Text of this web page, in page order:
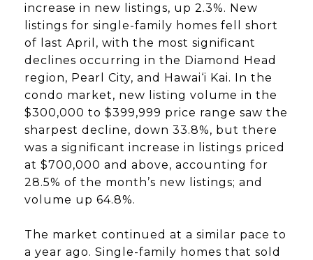
increase in new listings, up 2.3%. New
listings for single-family homes fell short
of last April, with the most significant
declines occurring in the Diamond Head
region, Pearl City, and Hawai‘i Kai. In the
condo market, new listing volume in the
$300,000 to $399,999 price range saw the
sharpest decline, down 33.8%, but there
was a significant increase in listings priced
at $700,000 and above, accounting for
28.5% of the month’s new listings; and
volume up 64.8%.
The market continued at a similar pace to
a year ago. Single-family homes that sold